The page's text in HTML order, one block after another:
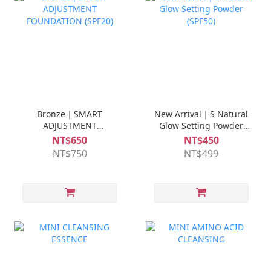
Bronze｜SMART
ADJUSTMENT
FOUNDATION (SPF20)
NT$650
NT$750
New Arrival｜S Natural
Glow Setting Powder
(SPF50)
NT$450
NT$499